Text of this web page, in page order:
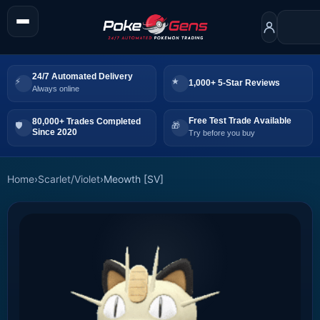
24/7 Automated Delivery
Always online
1,000+ 5-Star Reviews
80,000+ Trades Completed
Since 2020
Free Test Trade Available
Try before you buy
Home›Scarlet/Violet›Meowth [SV]